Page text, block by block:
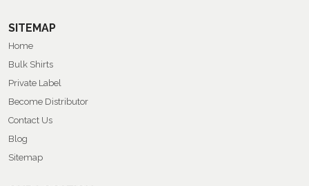
SITEMAP
Home
Bulk Shirts
Private Label
Become Distributor
Contact Us
Blog
Sitemap